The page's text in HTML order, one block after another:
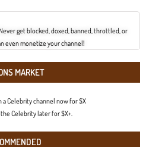
get blocked, doxed, banned, throttled, or
even monetize your channel!
MARKET
a Celebrity channel now for $X
Celebrity later for $X+.